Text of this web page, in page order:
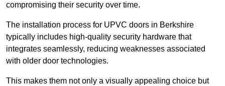
compromising their security over time.
The installation process for UPVC doors in Berkshire
typically includes high-quality security hardware that
integrates seamlessly, reducing weaknesses associated
with older door technologies.
This makes them not only a visually appealing choice but